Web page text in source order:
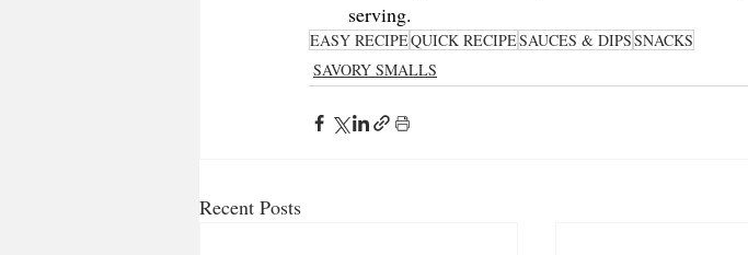
serving.
EASY RECIPEQUICK RECIPESAUCES & DIPSSNACKS
SAVORY SMALLS
Recent Posts